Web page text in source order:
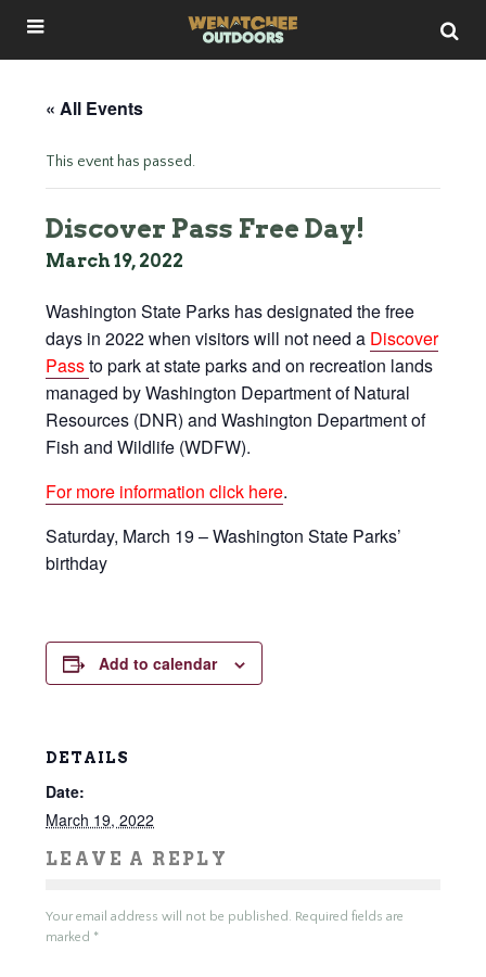
« All Events
This event has passed.
Discover Pass Free Day!
March 19, 2022
Washington State Parks has designated the free
days in 2022 when visitors will not need a Discover
Passto park at state parks and on recreation lands
managed by Washington Department of Natural
Resources (DNR) and Washington Department of
Fish and Wildlife (WDFW).
For more information click here.
Saturday, March 19 – Washington State Parks’
birthday
Add to calendar
DETAILS
Date:
March 19, 2022
LEAVE A REPLY
Your email address will not be published. Required fields are
marked *